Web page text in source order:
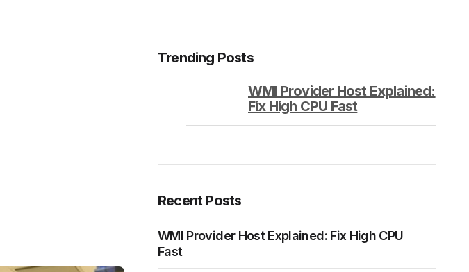
Trending Posts
WMI Provider Host Explained:
Fix High CPU Fast
Recent Posts
WMI Provider Host Explained: Fix High CPU
Fast